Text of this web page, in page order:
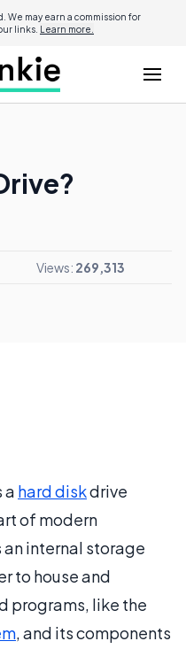
may earn a commission for
links. Learn more.
Views: 269,313
a hard diskdrive
of modern
internal storage
to house and
programs, like the
, and its components